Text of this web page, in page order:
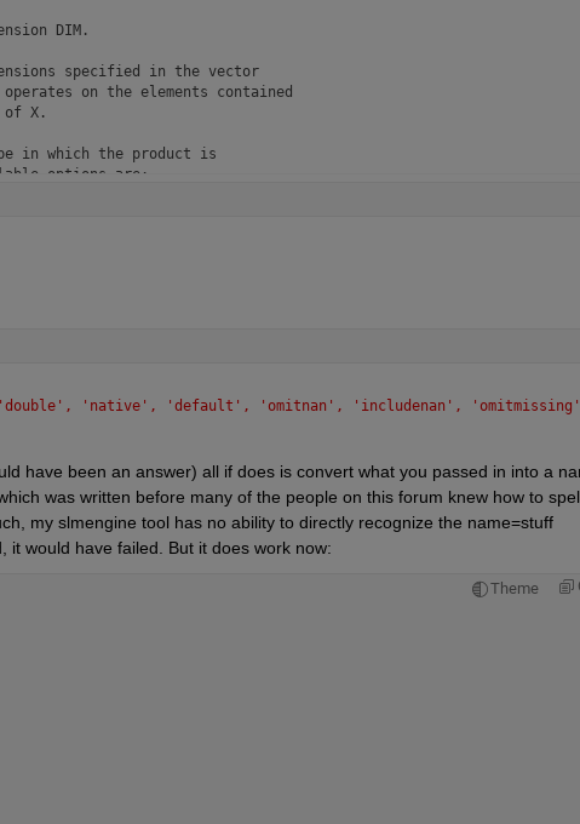
DIM.
specified in the vector
on the elements contained
X.
in which the product is
options are:
any input X
as X
that is double or single,
as X. If X is not floating point,
values are treated:
of a vector containing NaN values
containing NaN values
its non-NaN elements. If all
result is 1.
because it accumulates in
overflows and saturates.
'native', 'default', 'omitnan', 'includenan',
have been an answer) all if does is convert what you passed in into a
was written before many of the people on this forum knew how to
my slmengine tool has no ability to directly recognize the name=stuff
would have failed. But it does work now:
Theme